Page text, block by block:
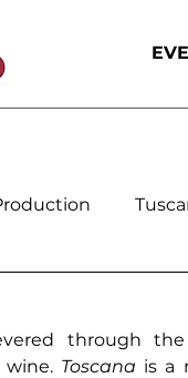
through
wine. Toscana is a